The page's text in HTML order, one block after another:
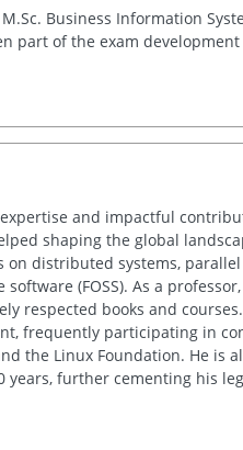
Business Information
part of the exam
and impactful
shaping the global
distributed systems,
(FOSS). As a
respected books and
frequently participating in
the Linux Foundation. He is
further cementing his